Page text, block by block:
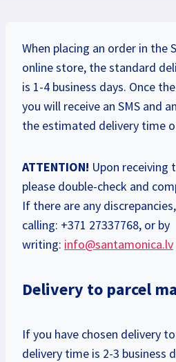
When placing an order in the
online store, the standard
is 1-4 business days. Once
you will receive an SMS and
the estimated delivery time
ATTENTION! Upon
please double-check and
If there are any
calling: +371 27337768, or by
writing: info@santamonica.lv
Delivery to parcel
If you have chosen delivery
delivery time is 2-3 business